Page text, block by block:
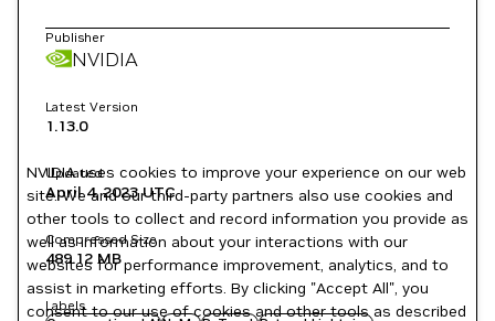
Publisher
NVIDIA
Latest Version
1.13.0
Updated
April 4, 2023UTC
Compressed Size
489.12 MB
Labels
NVIDIA uses cookies to improve your experience on our web
site. We and our third-party partners also use cookies and
other tools to collect and record information you provide as
well as information about your interactions with our
websites for performance improvement, analytics, and to
assist in marketing efforts. By clicking "Accept All", you
consent to our use of cookies and other tools as described